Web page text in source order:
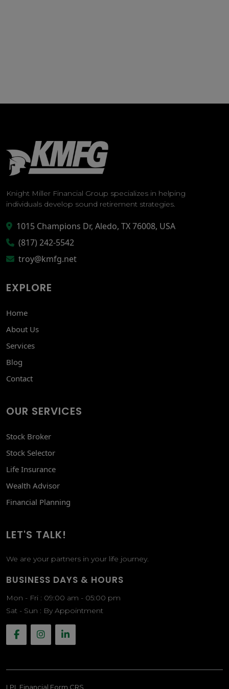
Knight Miller Financial Group specializes in helping
individuals develop sound retirement strategies.
1015 Champions Dr, Aledo, TX 76008, USA
(817) 242-5542
troy@kmfg.net
EXPLORE
Home
About Us
Services
Blog
Contact
OUR SERVICES
Stock Broker
Stock Selector
Life Insurance
Wealth Advisor
Financial Planning
LET'S TALK!
We are your partners in your life journey.
BUSINESS DAYS & HOURS
Mon - Fri : 09:00 am - 05:00 pm
Sat - Sun : By Appointment
LPL Financial Form CRS